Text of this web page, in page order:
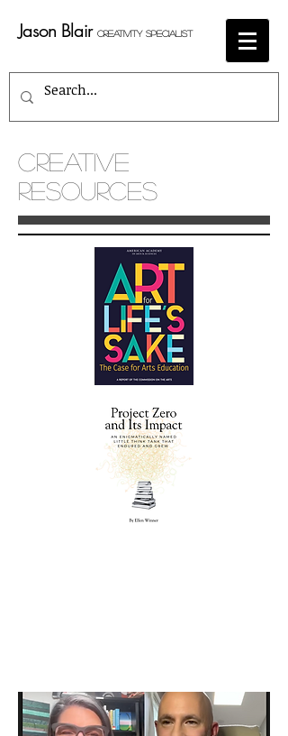
Jason Blair Creativity Specialist
CREATIVE
RESOURCES